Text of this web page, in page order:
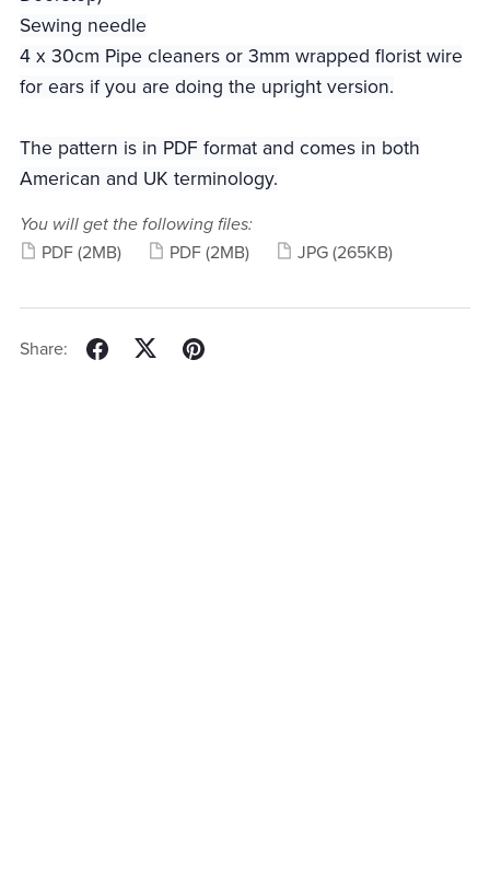
Sewing needle
4 x 30cm Pipe cleaners or 3mm wrapped florist wire
for ears if you are doing the upright version.
The pattern is in PDF format and comes in both
American and UK terminology.
You will get the following files:
PDF (2MB) PDF (2MB) JPG (265KB)
Share: